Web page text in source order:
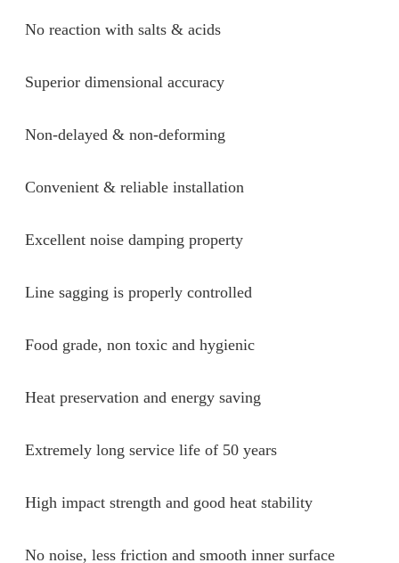
No reaction with salts & acids
Superior dimensional accuracy
Non-delayed & non-deforming
Convenient & reliable installation
Excellent noise damping property
Line sagging is properly controlled
Food grade, non toxic and hygienic
Heat preservation and energy saving
Extremely long service life of 50 years
High impact strength and good heat stability
No noise, less friction and smooth inner surface